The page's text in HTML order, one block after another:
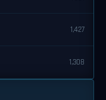
1,427
1,308